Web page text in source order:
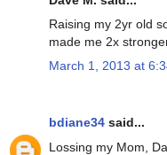
Raising my 2yr old
made me 2x
March 1, 2013 at
bdiane34 said...
Lossing my Mom,